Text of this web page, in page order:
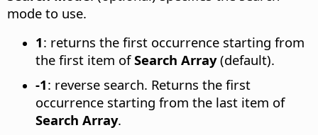
mode to use.
1: returns the first occurrence starting from
the first item ofSearch Array(default).
-1: reverse search. Returns the first
occurrence starting from the last item of
Search Array.